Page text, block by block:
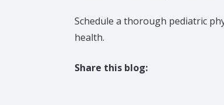
Schedule a thorough pediatric
health.
Share this blog: